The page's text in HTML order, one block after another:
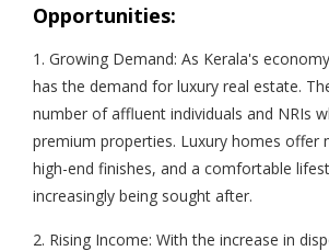
Opportunities:
1. Growing Demand: As Kerala's
has the demand for luxury real estate.
number of affluent individuals and NRIs
premium properties. Luxury homes offer
high-end finishes, and a comfortable
increasingly being sought after.
2. Rising Income: With the increase in